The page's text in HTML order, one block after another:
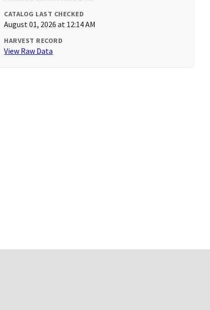
CATALOG LAST CHECKED
August 01, 2026 at 12:14 AM
HARVEST RECORD
View Raw Data